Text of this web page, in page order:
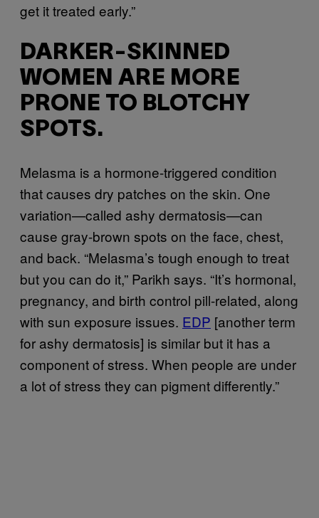
get it treated early.”
DARKER-SKINNED
WOMEN ARE MORE
PRONE TO BLOTCHY
SPOTS.
Melasma is a hormone-triggered condition
that causes dry patches on the skin. One
variation—called ashy dermatosis—can
cause gray-brown spots on the face, chest,
and back. “Melasma’s tough enough to treat
but you can do it,” Parikh says. “It’s hormonal,
pregnancy, and birth control pill-related, along
with sun exposure issues. EDP [another term
for ashy dermatosis] is similar but it has a
component of stress. When people are under
a lot of stress they can pigment differently.”